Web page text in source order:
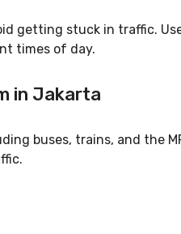
getting stuck in traffic.
times of day.
in Jakarta
buses, trains, and the